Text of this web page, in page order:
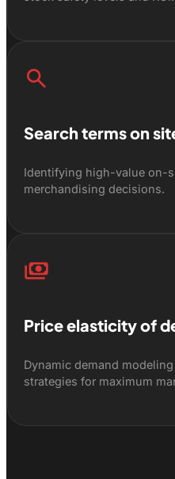
search
Search terms on
Identifying high-value on-
merchandising decisions.
payments
Price elasticity of
Dynamic demand
strategies for maximum